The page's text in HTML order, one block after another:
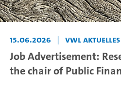
15.06.2026 | VWL Aktuelles
Job Advertisement:
the chair of Public